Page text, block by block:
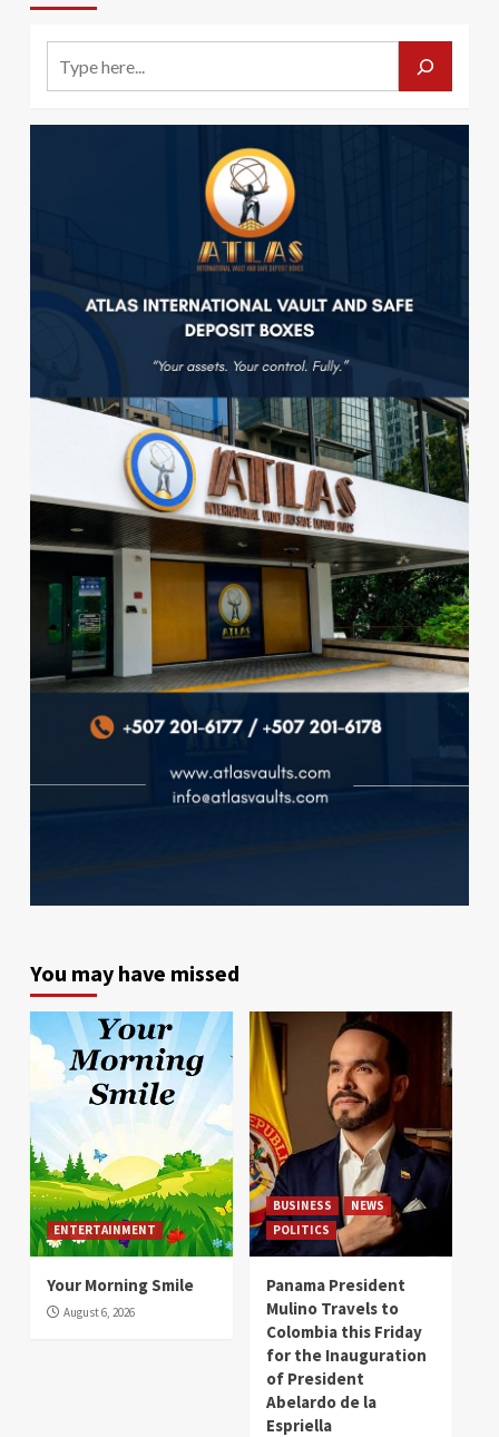
You may have missed
ENTERTAINMENT
Your Morning Smile
August 6, 2026
BUSINESS
NEWS
POLITICS
Panama President
Mulino Travels to
Colombia this Friday
for the Inauguration
of President
Abelardo de la
Espriella